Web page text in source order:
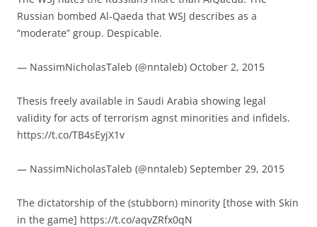
Russian bombed Al-Qaeda that WSJ describes as a
“moderate” group. Despicable.
— NassimNicholasTaleb (@nntaleb) October 2, 2015
Thesis freely available in Saudi Arabia showing legal
validity for acts of terrorism agnst minorities and infidels.
https://t.co/TB4sEyjX1v
— NassimNicholasTaleb (@nntaleb) September 29, 2015
The dictatorship of the (stubborn) minority [those with Skin
in the game] https://t.co/aqvZRfx0qN